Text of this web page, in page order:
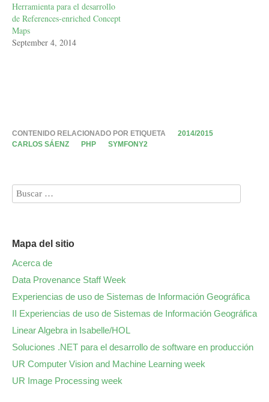
Herramienta para el desarrollo
de References-enriched Concept
Maps
September 4, 2014
CONTENIDO RELACIONADO POR ETIQUETA
2014/2015
CARLOS SÁENZ
PHP SYMFONY2
Mapa del sitio
Acerca de
Data Provenance Staff Week
Experiencias de uso de Sistemas de Información Geográfica
II Experiencias de uso de Sistemas de Información Geográfica
Linear Algebra in Isabelle/HOL
Soluciones .NET para el desarrollo de software en producción
UR Computer Vision and Machine Learning week
UR Image Processing week